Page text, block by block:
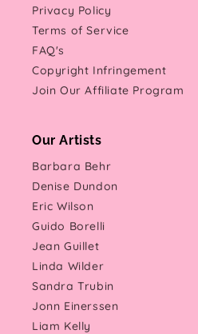
Privacy Policy
Terms of Service
FAQ's
Copyright Infringement
Join Our Affiliate Program
Our Artists
Barbara Behr
Denise Dundon
Eric Wilson
Guido Borelli
Jean Guillet
Linda Wilder
Sandra Trubin
Jonn Einerssen
Liam Kelly